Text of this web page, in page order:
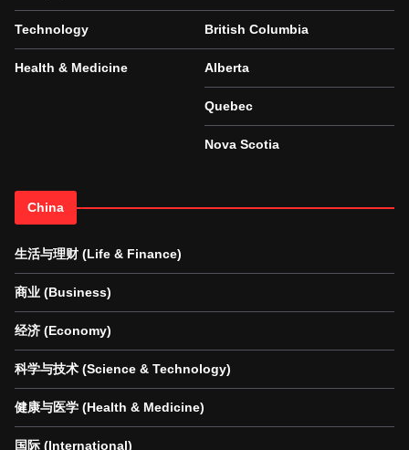
Technology
Health & Medicine
British Columbia
Alberta
Quebec
Nova Scotia
China
生活与理财 (Life & Finance)
商业 (Business)
经济 (Economy)
科学与技术 (Science & Technology)
健康与医学 (Health & Medicine)
国际 (International)